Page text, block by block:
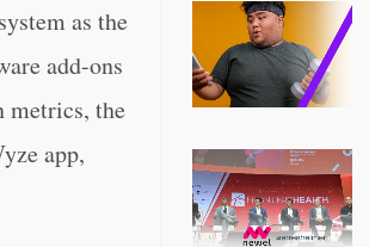
as the
add-ons
metrics, the
app,